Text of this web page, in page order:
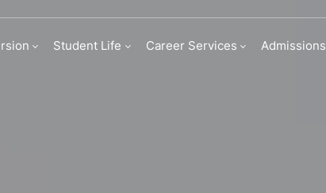
Student Life Career Services Admissions
internships